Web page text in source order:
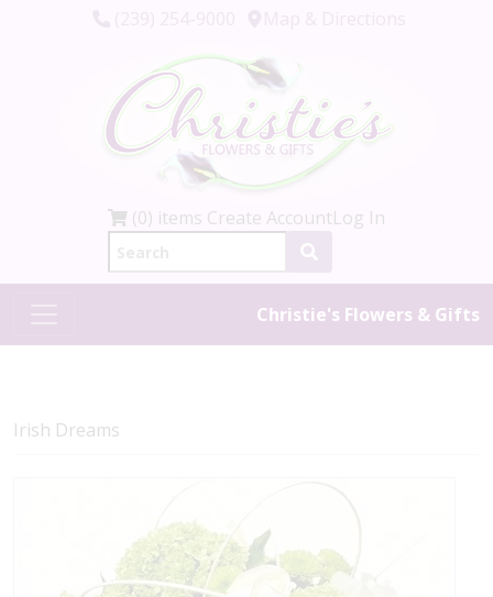
(0) items Create AccountLog In
Christie's Flowers & Gifts
Irish Dreams